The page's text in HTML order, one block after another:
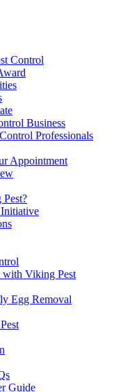
Control
Business
Professionals
Appointment
Initiative
with Viking Pest
Egg Removal
Guide